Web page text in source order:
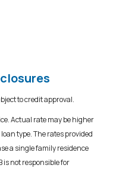
to credit approval.
Actual rate may be higher
type. The rates provided
a single family residence
is not responsible for